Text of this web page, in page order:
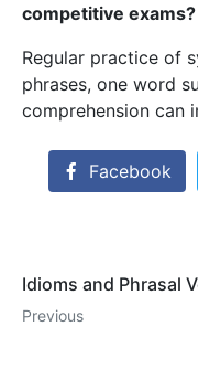
competitive exams?
Regular practice of
phrases, one word
comprehension can
Facebook
Idioms and Phrasal
Previous